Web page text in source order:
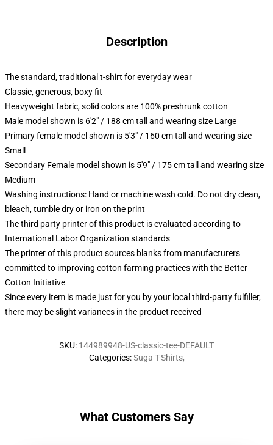
Description
The standard, traditional t-shirt for everyday wear
Classic, generous, boxy fit
Heavyweight fabric, solid colors are 100% preshrunk cotton
Male model shown is 6'2" / 188 cm tall and wearing size Large
Primary female model shown is 5'3" / 160 cm tall and wearing size
Small
Secondary Female model shown is 5'9" / 175 cm tall and wearing size
Medium
Washing instructions: Hand or machine wash cold. Do not dry clean,
bleach, tumble dry or iron on the print
The third party printer of this product is evaluated according to
International Labor Organization standards
The printer of this product sources blanks from manufacturers
committed to improving cotton farming practices with the Better
Cotton Initiative
Since every item is made just for you by your local third-party fulfiller,
there may be slight variances in the product received
SKU: 144989948-US-classic-tee-DEFAULT
Categories:Suga T-Shirts,
What Customers Say